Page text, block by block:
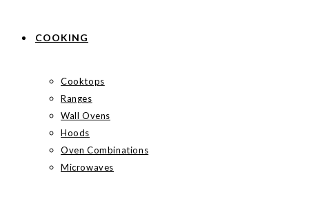
COOKING
Cooktops
Ranges
Wall Ovens
Hoods
Oven Combinations
Microwaves